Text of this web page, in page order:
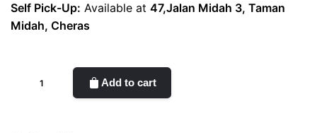
Self Pick-Up: Available at 47,Jalan Midah 3, Taman
Midah, Cheras
Add to cart